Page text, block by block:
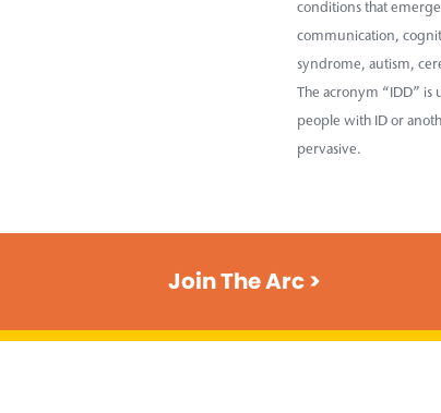
conditions that
communication,
syndrome, autism,
The acronym “IDD”
people with ID or
pervasive.
Join The Arc >